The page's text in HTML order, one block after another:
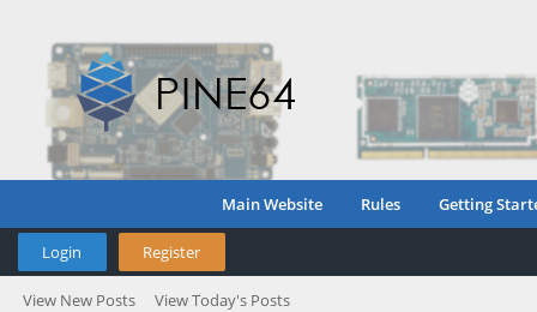
Main Website Rules Getting
Login Register
View New Posts View Today's Posts